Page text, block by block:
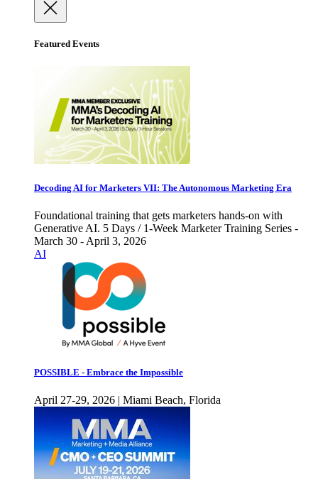
Featured Events
Decoding AI for Marketers VII: The Autonomous Marketing Era
Foundational training that gets marketers hands-on with
Generative AI. 5 Days / 1-Week Marketer Training Series -
March 30 - April 3, 2026
AI
POSSIBLE - Embrace the Impossible
April 27-29, 2026 | Miami Beach, Florida